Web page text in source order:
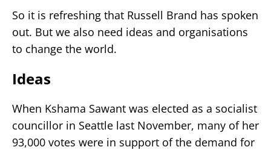
So it is refreshing that Russell Brand has spoken
out. But we also need ideas and organisations
to change the world.
Ideas
When Kshama Sawant was elected as a socialist
councillor in Seattle last November, many of her
93,000 votes were in support of the demand for